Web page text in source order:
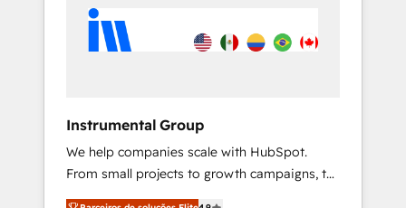
Instrumental Group
We help companies scale with HubSpot.
From small projects to growth campaigns, to
CRM and websites. Hire an agency that's